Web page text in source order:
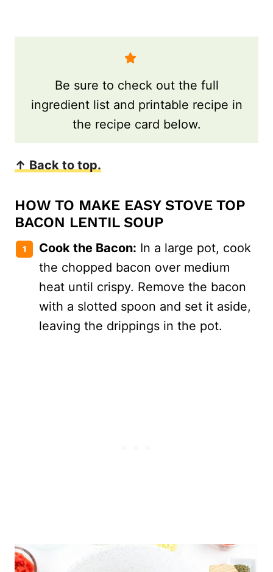
Be sure to check out the full
ingredient list and printable recipe in
the recipe card below.
↑ Back to top.
HOW TO MAKE EASY STOVE TOP
BACON LENTIL SOUP
Cook the Bacon: In a large pot, cook
the chopped bacon over medium
heat until crispy. Remove the bacon
with a slotted spoon and set it aside,
leaving the drippings in the pot.